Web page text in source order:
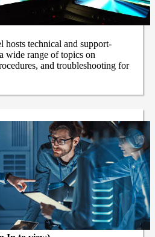
technical and support-
wide range of topics on
and troubleshooting for